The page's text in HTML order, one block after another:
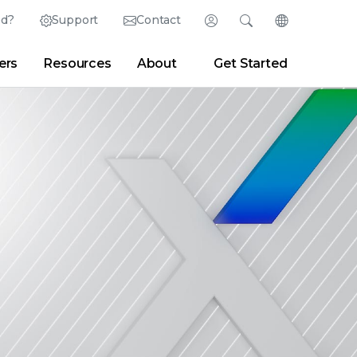
Support Contact Login
Partner Portal Developer Portal
Search
Blogs
Change
English (English)
日本語 (Japanese)
Deutsch (German)
Español (Spanish)
Français (French)
Português (Portuguese)
Resources About Get Started